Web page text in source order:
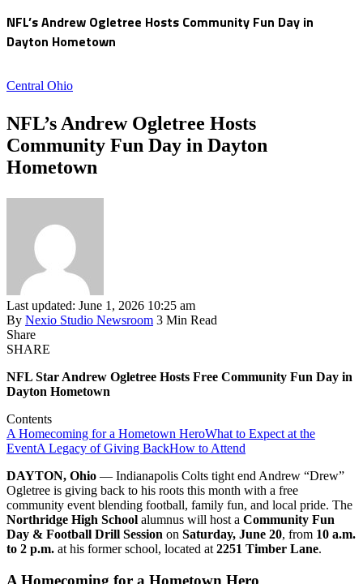
NFL’s Andrew Ogletree Hosts Community Fun Day in
Dayton Hometown
Central Ohio
NFL’s Andrew Ogletree Hosts
Community Fun Day in Dayton
Hometown
Last updated: June 1, 2026 10:25 am
By Nexio Studio Newsroom 3 Min Read
Share
SHARE
NFL Star Andrew Ogletree Hosts Free Community Fun Day in
Dayton Hometown
Contents
A Homecoming for a Hometown HeroWhat to Expect at the
EventA Legacy of Giving BackHow to Attend
DAYTON, Ohio — Indianapolis Colts tight end Andrew “Drew”
Ogletree is giving back to his roots this month with a free
community event blending football, family fun, and local pride. The
Northridge High School alumnus will host a Community Fun
Day & Football Drill Session on Saturday, June 20, from 10 a.m.
to 2 p.m. at his former school, located at 2251 Timber Lane.
A Homecoming for a Hometown Hero